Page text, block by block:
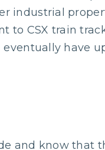
industrial
to CSX train
have
and know that